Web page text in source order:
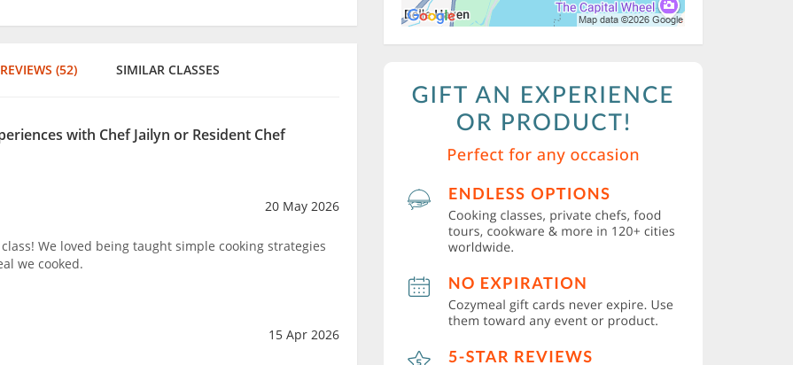
REVIEWS (52) SIMILAR CLASSES
with Chef Jailyn or Resident Chef
20 May 2026
We loved being taught simple cooking strategies
we cooked.
15 Apr 2026